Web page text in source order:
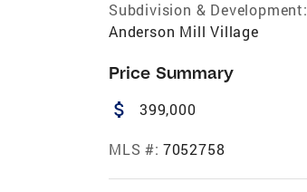
Subdivision & Development:
Anderson Mill Village
Price Summary
attach_money 399,000
MLS #: 7052758